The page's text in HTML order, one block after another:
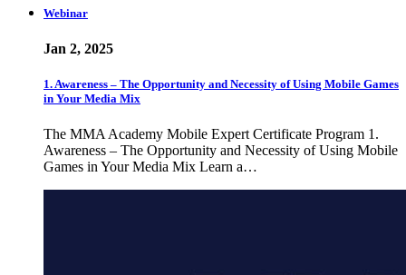
Webinar
Jan 2, 2025
1. Awareness – The Opportunity and Necessity of Using Mobile Games
in Your Media Mix
The MMA Academy Mobile Expert Certificate Program 1.
Awareness – The Opportunity and Necessity of Using Mobile
Games in Your Media Mix Learn a…